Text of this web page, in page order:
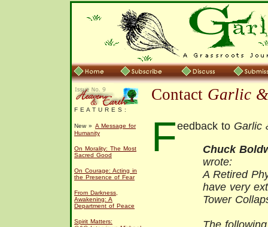
F E A T U R E S :
New » A Message for
Humanity
On Morality: The Most
Sacred Good
On Courage: Acting in
the Presence of Fear
From Darkness,
Awakening: A
Department of Peace
Spirit Matters:
Contact Garlic
Feedback to Garlic
Chuck
wrote:
A Retired
have very
Tower
The